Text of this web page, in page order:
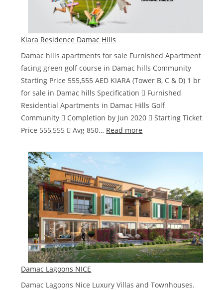
Kiara Residence Damac Hills
Damac hills apartments for sale Furnished Apartment
facing green golf course in Damac hills Community
Starting Price 555,555 AED KIARA (Tower B, C & D) 1 br
for sale in Damac hills Specification  Furnished
Residential Apartments in Damac Hills Golf
Community  Completion by Jun 2020  Starting Ticket
Price 555,555  Avg 850… Read more
Residence
Damac Lagoons NICE
Damac Lagoons Nice Luxury Villas and Townhouses.